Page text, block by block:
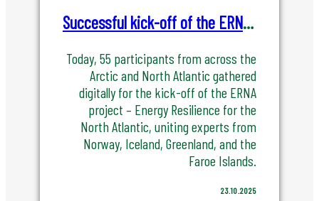
Successful kick-off of the ERNA project – Energy Resilience for the North Atlantic
Today, 55 participants from across the
Arctic and North Atlantic gathered
digitally for the kick-off of the ERNA
project – Energy Resilience for the
North Atlantic, uniting experts from
Norway, Iceland, Greenland, and the
Faroe Islands.
23.10.2025